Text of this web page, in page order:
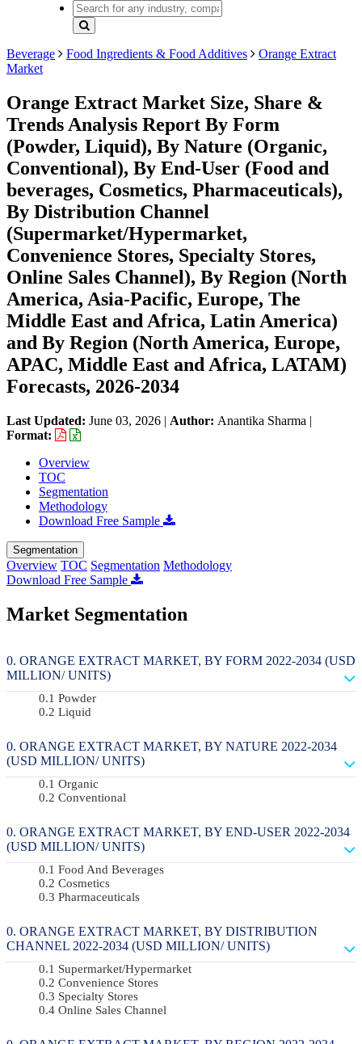
Beverage Food Ingredients & Food Additives
Orange Extract
Market
Orange Extract Market Size, Share &
Trends Analysis Report By Form
(Powder, Liquid), By Nature (Organic,
Conventional), By End-User (Food and
beverages, Cosmetics, Pharmaceuticals),
By Distribution Channel
(Supermarket/Hypermarket,
Convenience Stores, Specialty Stores,
Online Sales Channel), By Region (North
America, Asia-Pacific, Europe, The
Middle East and Africa, Latin America)
and By Region (North America, Europe,
APAC, Middle East and Africa, LATAM)
Forecasts, 2026-2034
Last Updated: June 03, 2026 | Author: Anantika Sharma |
Format:
Overview
TOC
Segmentation
Methodology
Download Free Sample
Segmentation
Overview TOC Segmentation Methodology
Download Free Sample
Market Segmentation
ORANGE EXTRACT MARKET, BY FORM 2022-2034 (USD
MILLION/ UNITS)
Powder
Liquid
ORANGE EXTRACT MARKET, BY NATURE 2022-2034
(USD MILLION/ UNITS)
Organic
Conventional
ORANGE EXTRACT MARKET, BY END-USER 2022-2034
(USD MILLION/ UNITS)
Food And Beverages
Cosmetics
Pharmaceuticals
ORANGE EXTRACT MARKET, BY DISTRIBUTION
CHANNEL 2022-2034 (USD MILLION/ UNITS)
Supermarket/Hypermarket
Convenience Stores
Specialty Stores
Online Sales Channel